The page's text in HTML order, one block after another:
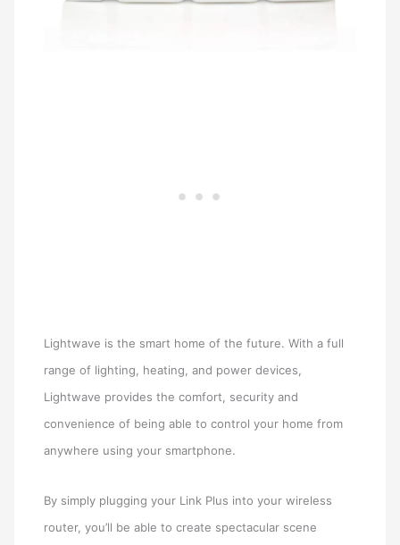
Lightwave is the smart home of the future. With a full
range of lighting, heating, and power devices,
Lightwave provides the comfort, security and
convenience of being able to control your home from
anywhere using your smartphone.
By simply plugging your Link Plus into your wireless
router, you’ll be able to create spectacular scene